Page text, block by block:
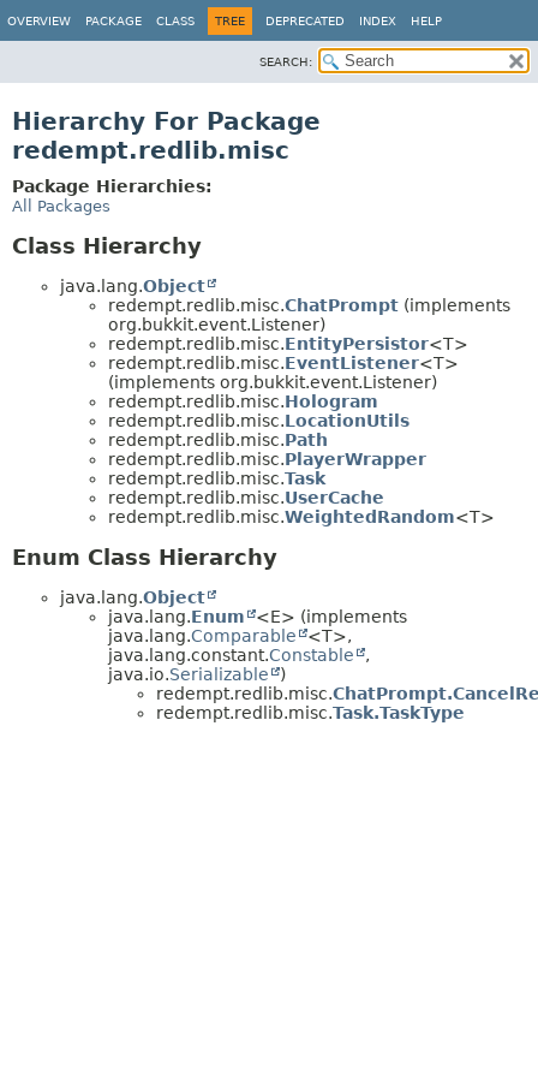
OVERVIEW PACKAGE CLASS TREE DEPRECATED INDEX HELP
SEARCH:
Hierarchy For Package
redempt.redlib.misc
Package Hierarchies:
All Packages
Class Hierarchy
java.lang.Object
redempt.redlib.misc.ChatPrompt (implements
org.bukkit.event.Listener)
redempt.redlib.misc.EntityPersistor<T>
redempt.redlib.misc.EventListener<T>
(implements org.bukkit.event.Listener)
redempt.redlib.misc.Hologram
redempt.redlib.misc.LocationUtils
redempt.redlib.misc.Path
redempt.redlib.misc.PlayerWrapper
redempt.redlib.misc.Task
redempt.redlib.misc.UserCache
redempt.redlib.misc.WeightedRandom<T>
Enum Class Hierarchy
java.lang.Object
java.lang.Enum
<E> (implements
java.lang.Comparable
<T>,
java.lang.constant.Constable
,
java.io.Serializable
)
redempt.redlib.misc.
redempt.redlib.misc.Task.TaskType